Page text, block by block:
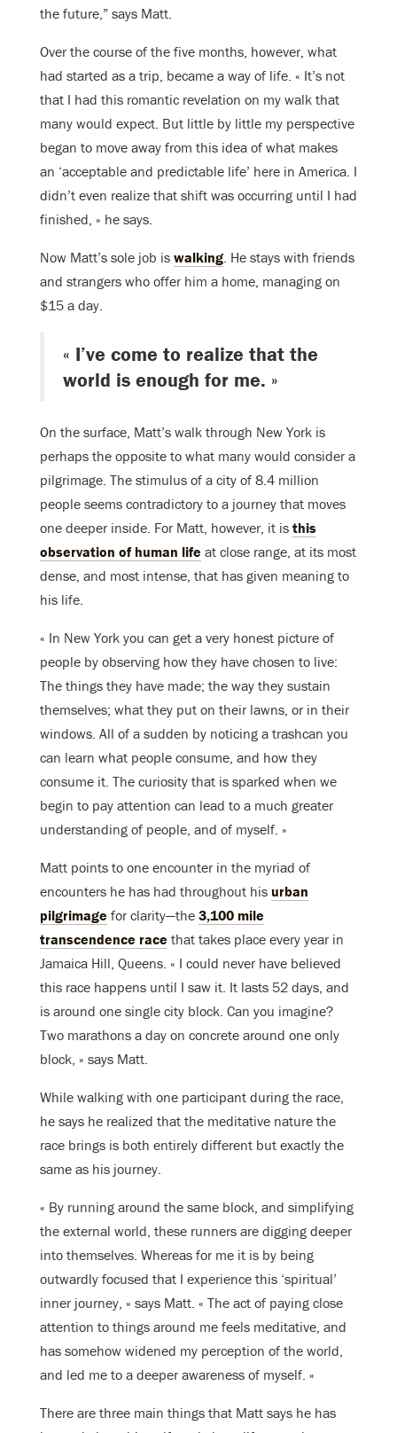
the future,” says Matt.
Over the course of the five months, however, what
had started as a trip, became a way of life. « It’s not
that I had this romantic revelation on my walk that
many would expect. But little by little my perspective
began to move away from this idea of what makes
an ‘acceptable and predictable life’ here in America. I
didn’t even realize that shift was occurring until I had
finished, » he says.
Now Matt’s sole job is walking. He stays with friends
and strangers who offer him a home, managing on
$15 a day.
« I’ve come to realize that the
world is enough for me. »
On the surface, Matt’s walk through New York is
perhaps the opposite to what many would consider a
pilgrimage. The stimulus of a city of 8.4 million
people seems contradictory to a journey that moves
one deeper inside. For Matt, however, it is this
observation of human life at close range, at its most
dense, and most intense, that has given meaning to
his life.
« In New York you can get a very honest picture of
people by observing how they have chosen to live:
The things they have made; the way they sustain
themselves; what they put on their lawns, or in their
windows. All of a sudden by noticing a trashcan you
can learn what people consume, and how they
consume it. The curiosity that is sparked when we
begin to pay attention can lead to a much greater
understanding of people, and of myself. »
Matt points to one encounter in the myriad of
encounters he has had throughout his urban
pilgrimage for clarity—the 3,100 mile
transcendence race that takes place every year in
Jamaica Hill, Queens. « I could never have believed
this race happens until I saw it. It lasts 52 days, and
is around one single city block. Can you imagine?
Two marathons a day on concrete around one only
block, » says Matt.
While walking with one participant during the race,
he says he realized that the meditative nature the
race brings is both entirely different but exactly the
same as his journey.
« By running around the same block, and simplifying
the external world, these runners are digging deeper
into themselves. Whereas for me it is by being
outwardly focused that I experience this ‘spiritual’
inner journey, » says Matt. « The act of paying close
attention to things around me feels meditative, and
has somehow widened my perception of the world,
and led me to a deeper awareness of myself. »
There are three main things that Matt says he has